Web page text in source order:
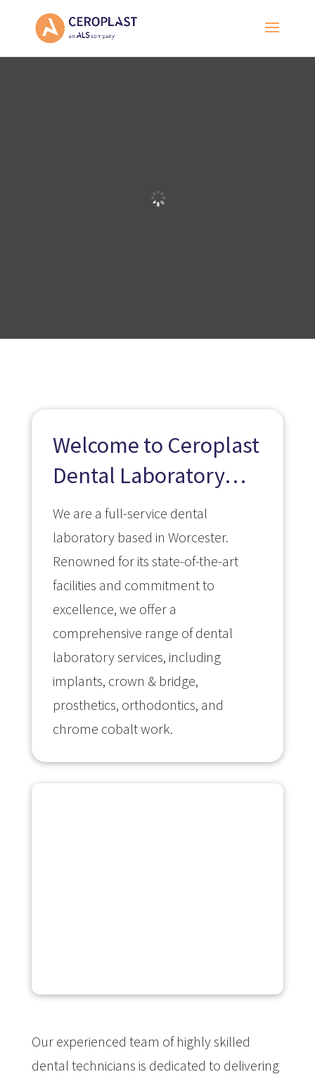
Welcome to Ceroplast
Dental Laboratory…
We are a full-service dental
laboratory based in Worcester.
Renowned for its state-of-the-art
facilities and commitment to
excellence, we offer a
comprehensive range of dental
laboratory services, including
implants, crown & bridge,
prosthetics, orthodontics, and
chrome cobalt work.
Our experienced team of highly skilled
dental technicians is dedicated to delivering